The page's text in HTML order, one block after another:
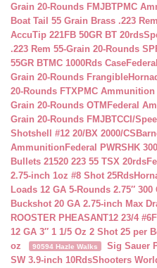
Grain 20-Rounds FMJBTPMC
Boat Tail 55 Grain Brass .223
AccuTip 221FB 50GR BT 20rds
.223 Rem 55-Grain 20-Rounds SP
55GR BTMC 1000Rds Case
Grain 20-Rounds Frangible
20-Rounds FTXPMC Ammunition
Grain 20-Rounds OTM Federal
Grain 20-Rounds FMJBTCCI/
Shotshell #12 20/BX 2000/CS
Ammunition Federal PWRSHK
Bullets 21520 223 55 TSX 20rds
2.75-inch 1oz #8 Shot 25Rds
Loads 12 GA 5-Rounds 2.75″ 300
Buckshot 20 GA 2.75-inch Max
ROOSTER PHEASANT12 23/4 #6
12 GA 3″ 1 1/5 Oz 2 Shot 25 per
oz
90594 Hazle Walks
Sig Sauer
SW 3.9-inch 10RdsShooters